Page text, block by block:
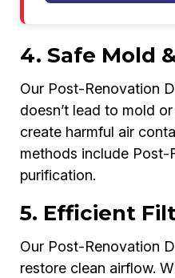
4. Safe Mold
Our Post-Renovation
doesn’t lead to mold
create harmful air
methods include Post-
purification.
5. Efficient
Our Post-Renovation
restore clean airflow.